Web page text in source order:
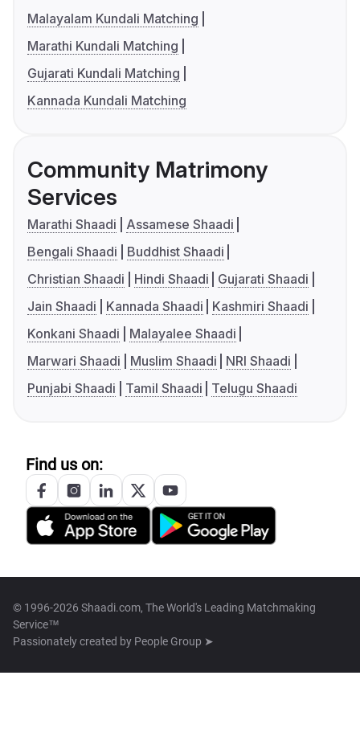
Malayalam Kundali Matching
Marathi Kundali Matching
Gujarati Kundali Matching
Kannada Kundali Matching
Community Matrimony
Services
Marathi Shaadi
Assamese Shaadi
Bengali Shaadi
Buddhist Shaadi
Christian Shaadi
Hindi Shaadi
Gujarati Shaadi
Jain Shaadi
Kannada Shaadi
Kashmiri Shaadi
Konkani Shaadi
Malayalee Shaadi
Marwari Shaadi
Muslim Shaadi
NRI Shaadi
Punjabi Shaadi
Tamil Shaadi Telugu Shaadi
Find us on:
© 1996-2026 Shaadi.com, The World's Leading Matchmaking
Service™
Passionately created by People Group ➤